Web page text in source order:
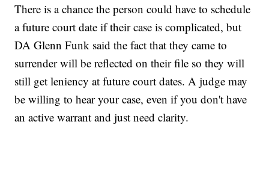
There is a chance the person could have to schedule
a future court date if their case is complicated, but
DA Glenn Funk said the fact that they came to
surrender will be reflected on their file so they will
still get leniency at future court dates. A judge may
be willing to hear your case, even if you don't have
an active warrant and just need clarity.